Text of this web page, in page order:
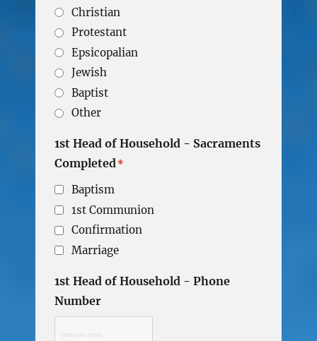
Christian
Protestant
Epsicopalian
Jewish
Baptist
Other
1st Head of Household - Sacraments
Completed*
Baptism
1st Communion
Confirmation
Marriage
1st Head of Household - Phone
Number